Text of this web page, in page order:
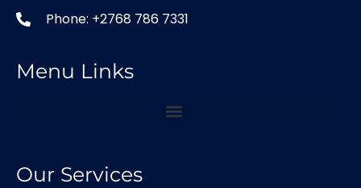
Phone: +2768 786 7331
Menu Links
Our Services